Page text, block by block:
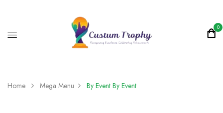
0
Home Mega Menu By Event By Event